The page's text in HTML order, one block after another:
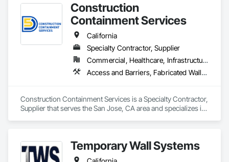
Construction
Containment Services
California
Specialty Contractor, Supplier
Commercial, Healthcare, Infrastructure, Institutional
Access and Barriers, Fabricated Wall Panel Assemblies, Partitions, Smoke Containment Barriers, Temporary Air Barriers, Temporary Barricades, Temporary Dust Barriers, Temporary Fencing, Temporary Noise Barriers, Temporary Security Barriers
Construction Containment Services is a Specialty Contractor,
Supplier that serves the San Jose, CA area and specializes in
Temporary Fencing, Temporary Noise Barriers, Temporary
Security Barriers.
Temporary Wall Systems